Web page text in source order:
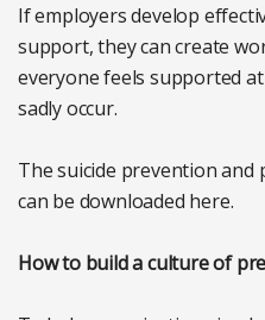
If employers develop
support, they can create
everyone feels supported
sadly occur.
The suicide prevention and
can be downloaded here.
How to build a culture of